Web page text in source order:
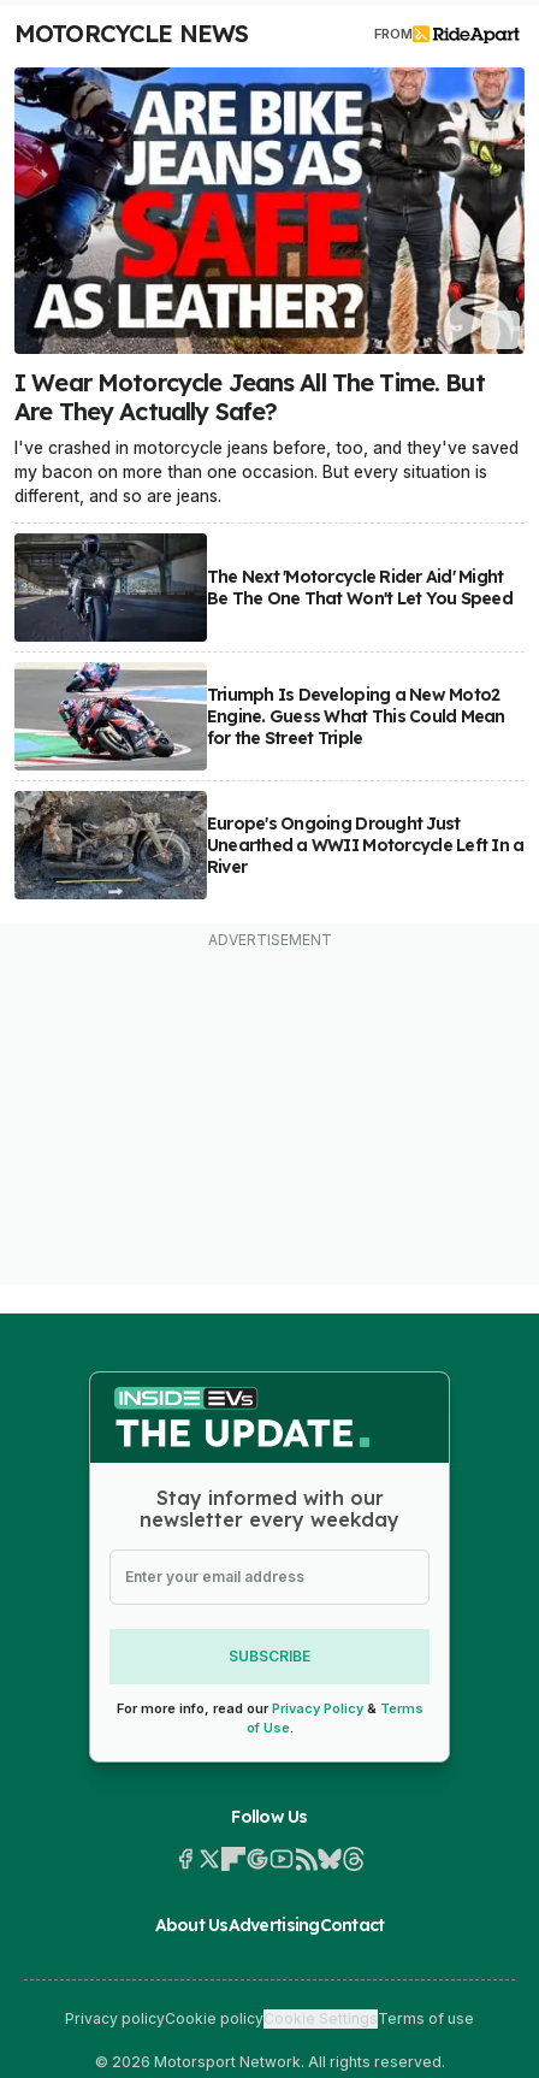
MOTORCYCLE NEWS FROM
I Wear Motorcycle Jeans All The Time. But
Are They Actually Safe?
I've crashed in motorcycle jeans before, too, and they've saved
my bacon on more than one occasion. But every situation is
different, and so are jeans.
The Next 'Motorcycle Rider Aid' Might
Be The One That Won't Let You Speed
Triumph Is Developing a New Moto2
Engine. Guess What This Could Mean
for the Street Triple
Europe's Ongoing Drought Just
Unearthed a WWII Motorcycle Left In a
River
Stay informed with our
newsletter every weekday
SUBSCRIBE
For more info, read ourPrivacy Policy& Terms
of Use.
Follow Us
About UsAdvertisingContact
Privacy policyCookie policyCookie SettingsTerms of use
© 2026 Motorsport Network. All rights reserved.